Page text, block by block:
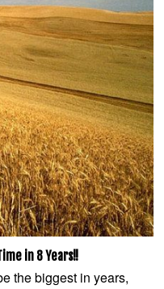
in 8 Years!!
the biggest in years,